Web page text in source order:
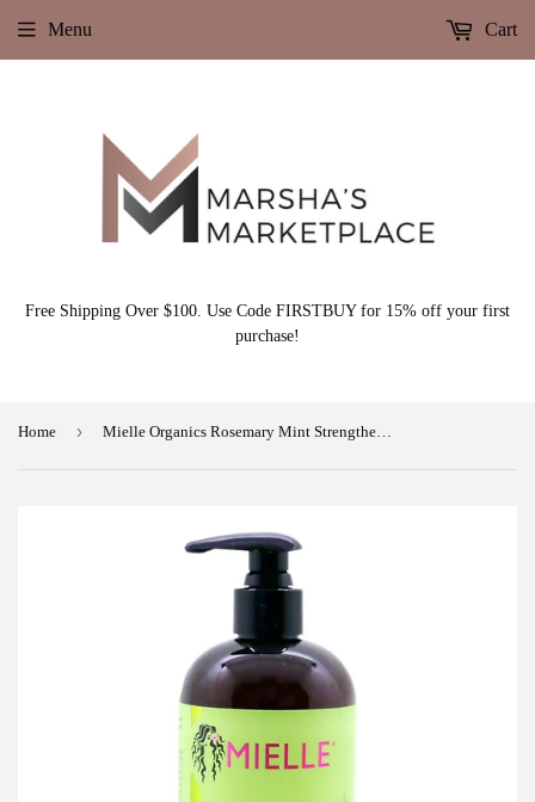
Free Shipping Over $100. Use Code FIRSTBUY for 15% off your first
purchase!
Menu Cart
Home ›